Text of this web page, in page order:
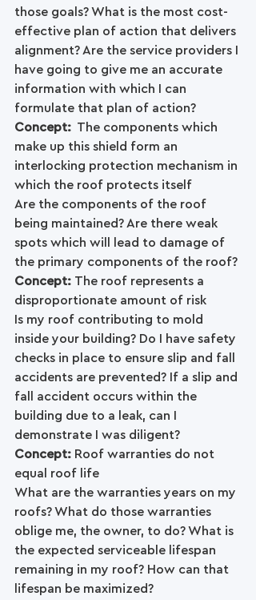
those goals? What is the most cost-
effective plan of action that delivers
alignment? Are the service providers I
have going to give me an accurate
information with which I can
formulate that plan of action?
Concept: The components which
make up this shield form an
interlocking protection mechanism in
which the roof protects itself
Are the components of the roof
being maintained? Are there weak
spots which will lead to damage of
the primary components of the roof?
Concept: The roof represents a
disproportionate amount of risk
Is my roof contributing to mold
inside your building? Do I have safety
checks in place to ensure slip and fall
accidents are prevented? If a slip and
fall accident occurs within the
building due to a leak, can I
demonstrate I was diligent?
Concept: Roof warranties do not
equal roof life
What are the warranties years on my
roofs? What do those warranties
oblige me, the owner, to do? What is
the expected serviceable lifespan
remaining in my roof? How can that
lifespan be maximized?